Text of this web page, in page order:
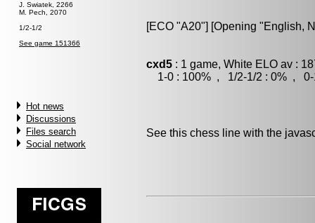
J. Swiatek, 2266
M. Pech, 2070
1/2-1/2
See game 151366
Hot news
Discussions
Files search
Social network
[ECO "A20"] [Opening "English,
cxd5 : 1 game, White ELO av :
1-0 : 100% , 1/2-1/2 : 0% , 0-
See this chess line with the